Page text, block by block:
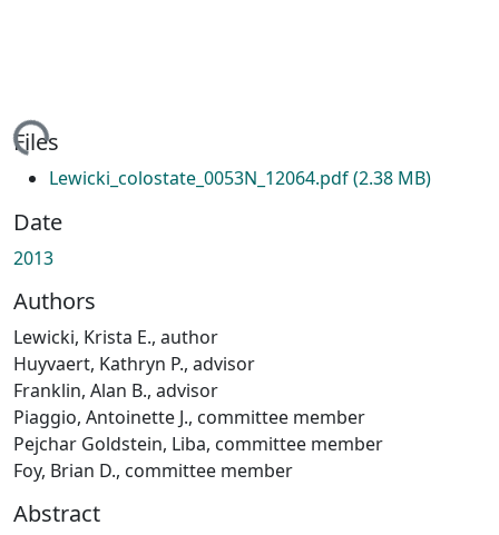
Files
Lewicki_colostate_0053N_12064.pdf(2.38 MB)
Date
2013
Authors
Lewicki, Krista E., author
Huyvaert, Kathryn P., advisor
Franklin, Alan B., advisor
Piaggio, Antoinette J., committee member
Pejchar Goldstein, Liba, committee member
Foy, Brian D., committee member
Abstract